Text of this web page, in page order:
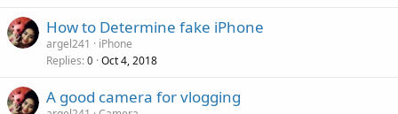
How to Determine fake iPhone
argel241
iPhone
Replies 0 Oct 4, 2018
A good camera for vlogging